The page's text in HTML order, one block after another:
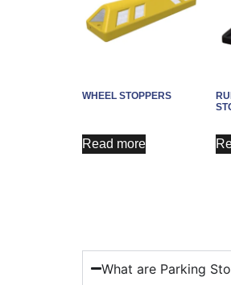
WHEEL STOPPERS
Read more
What are Parking